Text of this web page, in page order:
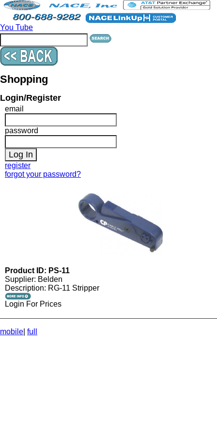
You Tube
Shopping
Login/Register
email
password
register
forgot your password?
Product ID: PS-11
Supplier: Belden
Description: RG-11 Stripper
Login For Prices
mobile full